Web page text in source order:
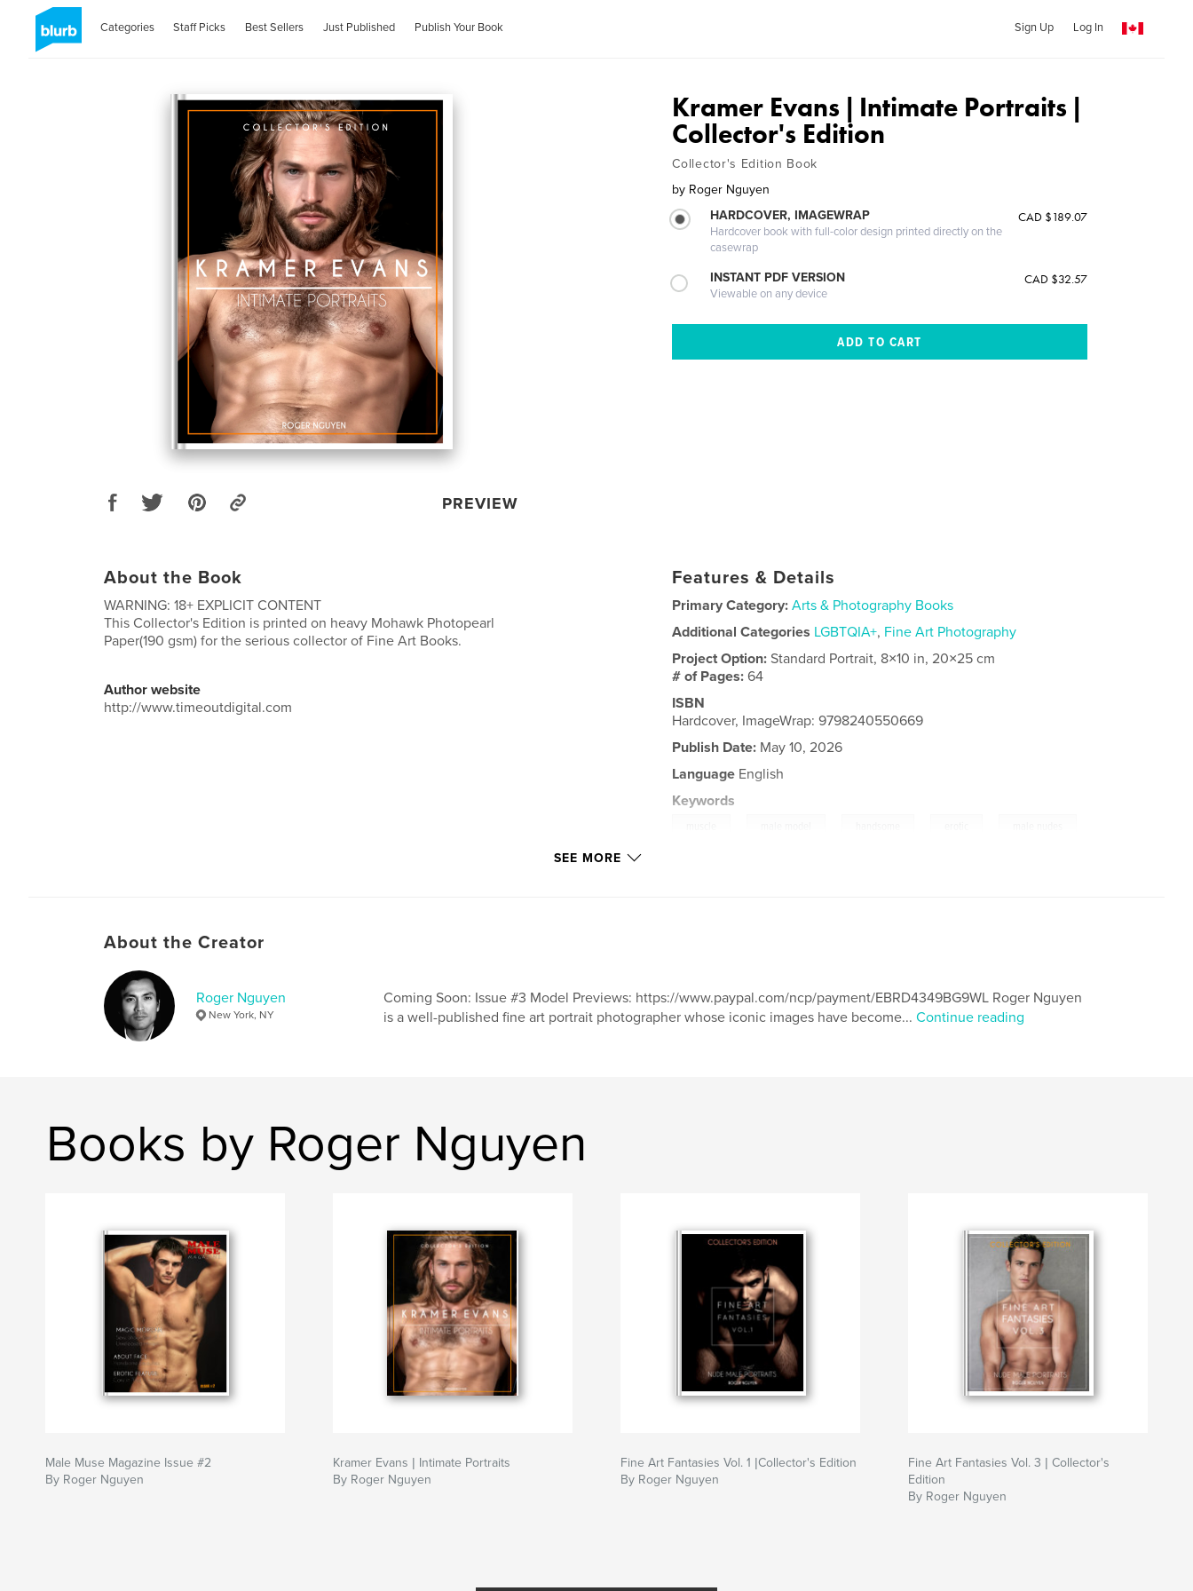
Categories Staff Picks Best Sellers Just Published Publish Your Book Sign Up Log In
PREVIEW
Kramer Evans | Intimate Portraits |
Collector's Edition
Collector's Edition Book
by Roger Nguyen
HARDCOVER, IMAGEWRAP
Hardcover book with full-color design printed directly on the
casewrap
CAD $189.07
INSTANT PDF VERSION
Viewable on any device
CAD $32.57
About the Book
WARNING: 18+ EXPLICIT CONTENT
This Collector's Edition is printed on heavy Mohawk Photopearl
Paper(190 gsm) for the serious collector of Fine Art Books.
Author website
http://www.timeoutdigital.com
Features & Details
Primary Category: Arts & Photography Books
Additional Categories LGBTQIA+, Fine Art Photography
Project Option:Standard Portrait, 8×10 in, 20×25 cm
# of Pages:64
ISBN
Hardcover, ImageWrap: 9798240550669
Publish Date: May 10, 2026
Language English
Keywords
SEE MORE
About the Creator
Roger Nguyen
New York, NY
Coming Soon: Issue #3 Model Previews: https://www.paypal.com/ncp/payment/EBRD4349BG9WL Roger Nguyen
is a well-published fine art portrait photographer whose iconic images have become... Continue reading
Books by Roger Nguyen
Male Muse Magazine Issue #2
By Roger Nguyen
Kramer Evans | Intimate Portraits
By Roger Nguyen
Fine Art Fantasies Vol. 1 |Collector's Edition
By Roger Nguyen
Fine Art Fantasies Vol. 3 | Collector's
Edition
By Roger Nguyen